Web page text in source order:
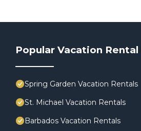
Popular Vacation
Spring Garden Vacation Rentals
St. Michael Vacation Rentals
Barbados Vacation Rentals